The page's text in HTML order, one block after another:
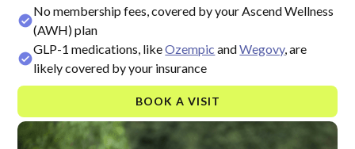
No membership fees, covered by your Ascend Wellness
(AWH) plan
GLP-1 medications, likeOzempic andWegovy, are
likely covered by your insurance
BOOK A VISIT